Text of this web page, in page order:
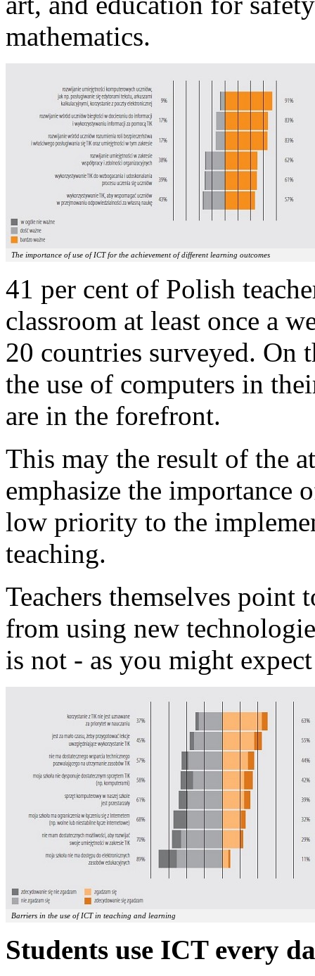
mathematics.
The importance of use of ICT for the achievement of different learning outcomes
41 per cent of Polish
classroom at least once a
20 countries surveyed. On
the use of computers in
are in the forefront.
This may the result of the
emphasize the importance
low priority to the
teaching.
Teachers themselves point
from using new
is not - as you might
Barriers in the use of ICT in teaching and learning
Students use ICT every